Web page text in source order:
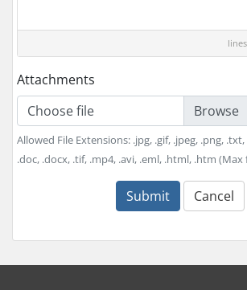
Attachments
Choose file
Allowed File Extensions: .jpg, .gif, .jpeg, .png, .txt,
.doc, .docx, .tif, .mp4, .avi, .eml, .html, .htm (Max
Submit Cancel